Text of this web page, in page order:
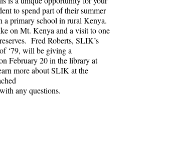
to spend part of their summer
a primary school in rural Kenya.
on Mt. Kenya and a visit to one
Fred Roberts, SLIK’s
‘79, will be giving a
February 20 in the library at
more about SLIK at the
with any questions.